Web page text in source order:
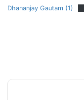
Dhananjay Gautam (1)